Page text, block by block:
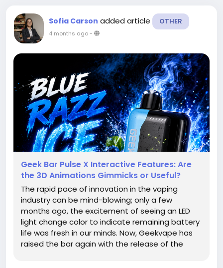
Sofia Carson added article OTHER
4 months ago-
Geek Bar Pulse X Interactive Features: Are
the 3D Animations Gimmicks or Useful?
The rapid pace of innovation in the vaping
industry can be mind-blowing; only a few
months ago, the excitement of seeing an LED
light change color to indicate remaining battery
life was fresh in our minds. Now, Geekvape has
raised the bar again with the release of the